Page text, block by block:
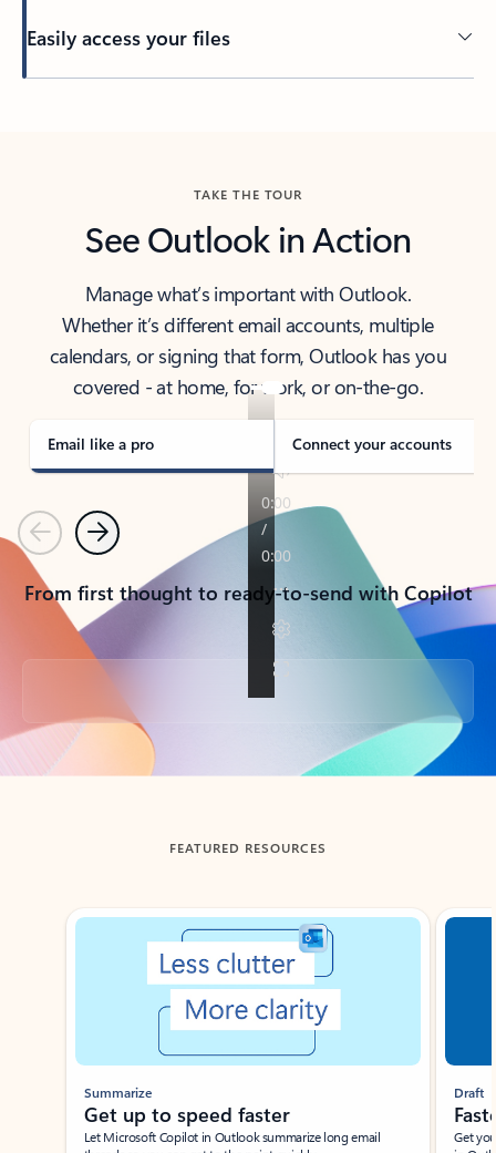
Easily access your files
TAKE THE TOUR
See Outlook in Action
Manage what’s important with Outlook.
Whether it’s different email accounts, multiple
calendars, or signing that form, Outlook has you
covered - at home, for work, or on-the-go.
Email like a pro Connect your accounts
PreviousNext
From first thought to ready-to-send with Copilot
Back to tabs
FEATURED RESOURCES
Showing slide 1 of 3
Summarize
Get up to speed faster ​
Let Microsoft Copilot in Outlook summarize long email
Draft
Get